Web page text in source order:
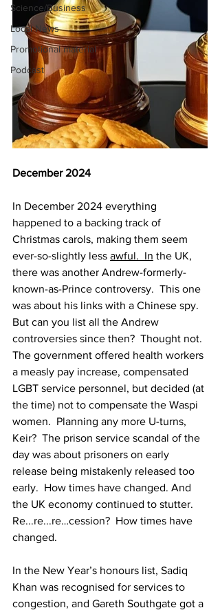
Science/Business
Local News
Promotional material
Podcast
December 2024
In December 2024 everything
happened to a backing track of
Christmas carols, making them seem
ever-so-slightly less awful.  In the UK,
there was another Andrew-formerly-
known-as-Prince controversy.  This one
was about his links with a Chinese spy.
But can you list all the Andrew
controversies since then?  Thought not.
The government offered health workers
a measly pay increase, compensated
LGBT service personnel, but decided (at
the time) not to compensate the Waspi
women.  Planning any more U-turns,
Keir?  The prison service scandal of the
day was about prisoners on early
release being mistakenly released too
early.  How times have changed. And
the UK economy continued to stutter.
Re...re...re…cession?  How times have
changed.
In the New Year’s honours list, Sadiq
Khan was recognised for services to
congestion, and Gareth Southgate got a